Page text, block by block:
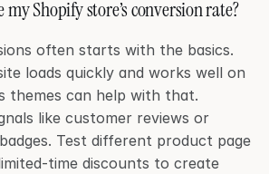
Shopify store’s conversion rate?
often starts with the basics.
loads quickly and works well on
themes can help with that.
like customer reviews or
Test different product page
time discounts to create